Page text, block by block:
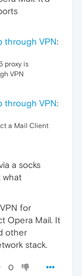
through VPN:
proxy is
VPN
through VPN:
a Mail Client
a socks
what
for
Opera Mail. It
other
stack.
0